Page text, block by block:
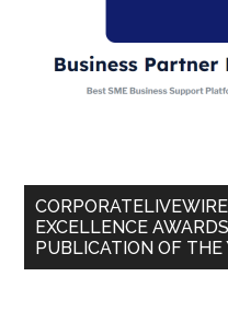
EXCELLENCE
PUBLICATION OF THE